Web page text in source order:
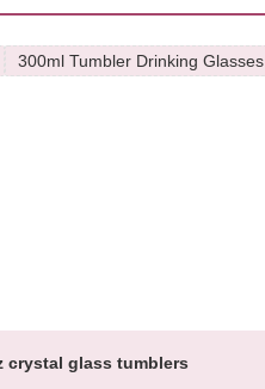
300ml Tumbler Drinking Glasses
crystal glass tumblers